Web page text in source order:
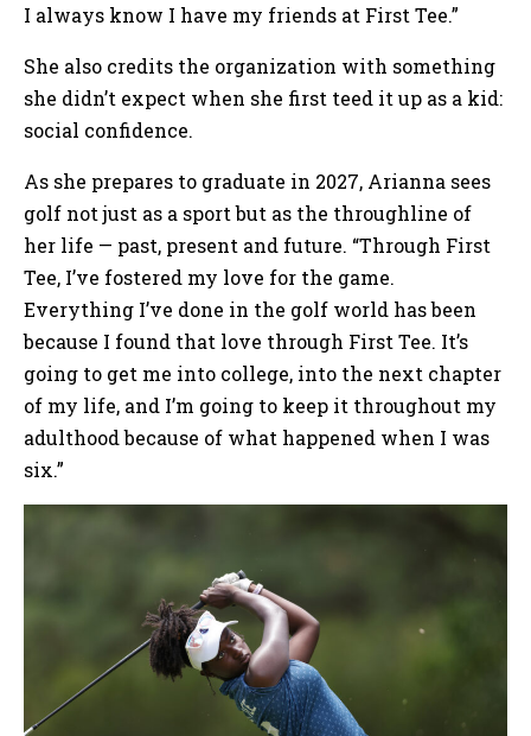
I always know I have my friends at First Tee.”
She also credits the organization with something
she didn’t expect when she first teed it up as a kid:
social confidence.
As she prepares to graduate in 2027, Arianna sees
golf not just as a sport but as the throughline of
her life — past, present and future. “Through First
Tee, I’ve fostered my love for the game.
Everything I’ve done in the golf world has been
because I found that love through First Tee. It’s
going to get me into college, into the next chapter
of my life, and I’m going to keep it throughout my
adulthood because of what happened when I was
six.”